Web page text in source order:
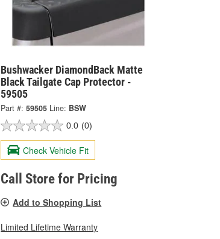
Bushwacker DiamondBack Matte
Black Tailgate Cap Protector -
59505
Part #: 59505 Line: BSW
0.0 (0)
Check Vehicle Fit
Call Store for Pricing
Add to Shopping List
Limited Lifetime Warranty